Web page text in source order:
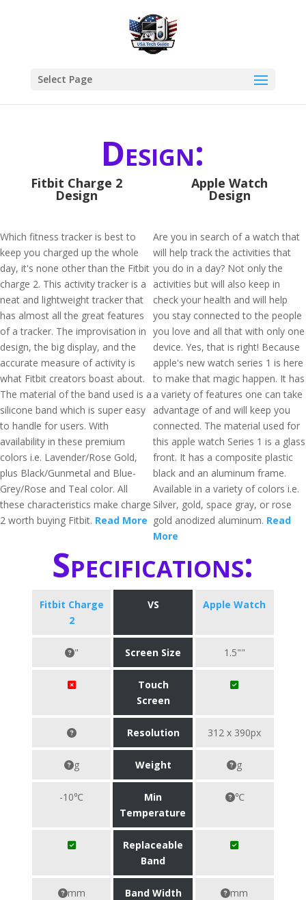
Select Page
Design:
Fitbit Charge 2
Design
Which fitness tracker is best to
keep you charged up the whole
day, it's none other than the Fitbit
charge 2. This activity tracker is a
neat and lightweight tracker that
has almost all the great features
of a tracker. The improvisation in
design, the big display, and the
accurate measure of activity is
what Fitbit creators boast about.
The material of the band used is a
silicone band which is super easy
to handle for users. With
availability in these premium
colors i.e. Lavender/Rose Gold,
plus Black/Gunmetal and Blue-
Grey/Rose and Teal color. All
these characteristics make charge
2 worth buying Fitbit. Read More
Apple Watch
Design
Are you in search of a watch that
will help track the activities that
you do in a day? Not only the
activities but will also keep in
check your health and will help
you stay connected to the people
you love and all that with only one
device. Yes, that is right! Because
apple's new watch series 1 is here
to make that magic happen. It has
a variety of features one can take
advantage of and will keep you
connected. The material used for
this apple watch Series 1 is a glass
front. It has a composite plastic
black and an aluminum frame.
Available in a variety of colors i.e.
Silver, gold, space gray, or rose
gold anodized aluminum. Read
More
Specifications:
Fitbit Charge
2
VS Apple Watch
" Screen Size 1.5""
Touch
Screen
Resolution 312 x 390px
g Weight g
-10℃
Min
Temperature
℃
Replaceable
Band
mm Band Width mm